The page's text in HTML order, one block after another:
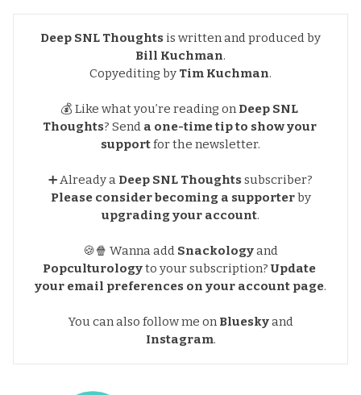
Deep SNL Thoughts is written and produced by
Bill Kuchman.
Copyediting by Tim Kuchman.
💰 Like what you’re reading onDeep SNL
Thoughts? Send a one-time tip to show your
supportfor the newsletter.
➕ Already a Deep SNL Thoughtssubscriber?
Please consider becoming a supporterby
upgrading your account.
🍪🍿 Wanna add Snackologyand
Popculturologyto your subscription?Update
your email preferences on your account page.
You can also follow me onBlueskyand
Instagram.